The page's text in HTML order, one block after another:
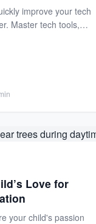
improve your tech
Master tech tools,
Love for
your child's passion